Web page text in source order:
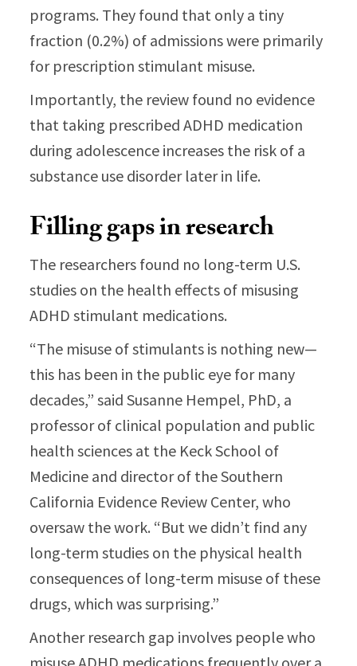
programs. They found that only a tiny
fraction (0.2%) of admissions were primarily
for prescription stimulant misuse.
Importantly, the review found no evidence
that taking prescribed ADHD medication
during adolescence increases the risk of a
substance use disorder later in life.
Filling gaps in research
The researchers found no long-term U.S.
studies on the health effects of misusing
ADHD stimulant medications.
“The misuse of stimulants is nothing new—
this has been in the public eye for many
decades,” said Susanne Hempel, PhD, a
professor of clinical population and public
health sciences at the Keck School of
Medicine and director of the Southern
California Evidence Review Center, who
oversaw the work. “But we didn’t find any
long-term studies on the physical health
consequences of long-term misuse of these
drugs, which was surprising.”
Another research gap involves people who